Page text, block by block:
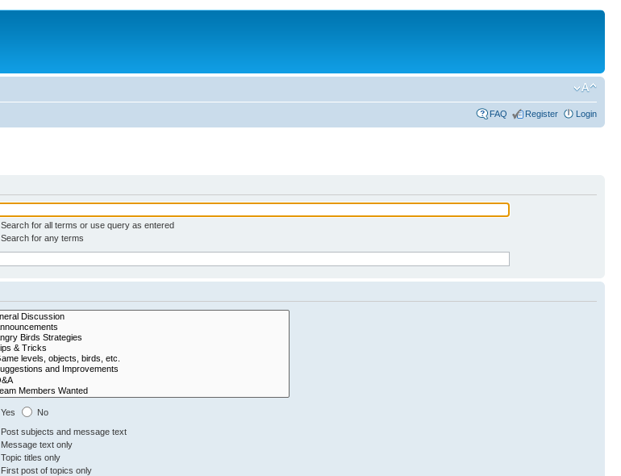
FAQ Register Login
Search for all terms or use query as entered
Search for any terms
Yes
No
Post subjects and message text
Message text only
Topic titles only
First post of topics only